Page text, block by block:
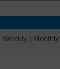
| Weekly | Monthly